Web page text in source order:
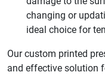
changing or
ideal choice for
Our custom printed
and effective solution